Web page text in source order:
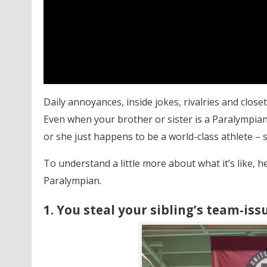
Daily annoyances, inside jokes, rivalries and
Even when your brother or sister is a
or she just happens to be a world-class athlete –
To understand a little more about what it’s like,
Paralympian.
1. You steal your sibling’s team-